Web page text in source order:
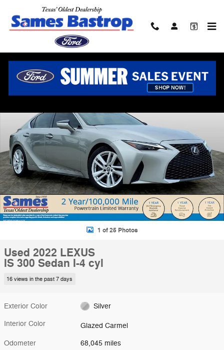
Skip to main content
1 of 25 Photos
Used 2022 LEXUS
IS 300 Sedan I-4 cyl
16 views in the past 7 days
Exterior Color Silver
Interior Color Glazed Carmel
Odometer 68,045 miles